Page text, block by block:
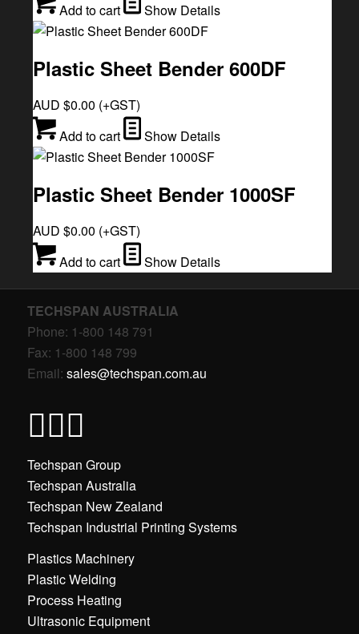
Add to cart
Show Details
Plastic Sheet Bender 600DF
AUD $0.00 (+GST)
Add to cart
Show Details
Plastic Sheet Bender 1000SF
AUD $0.00 (+GST)
Add to cart
Show Details
TECHSPAN AUSTRALIA
Phone: 1-800 148 791
Fax: 1-800 148 799
Email: sales@techspan.com.au
Techspan Group
Techspan Australia
Techspan New Zealand
Techspan Industrial Printing Systems
Plastics Machinery
Plastic Welding
Process Heating
Ultrasonic Equipment